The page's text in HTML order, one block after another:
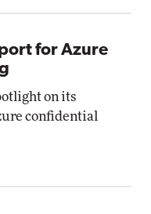
for Azure
on its
confidential